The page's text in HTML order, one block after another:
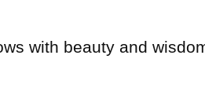
with beauty and